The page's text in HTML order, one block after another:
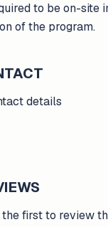
to be on-site
of the program.
details
first to review